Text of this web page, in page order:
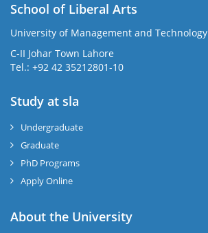
School of Liberal Arts
University of Management and Technology
C-II Johar Town Lahore
Tel.: +92 42 35212801-10
Study at sla
Undergraduate
Graduate
PhD Programs
Apply Online
About the University